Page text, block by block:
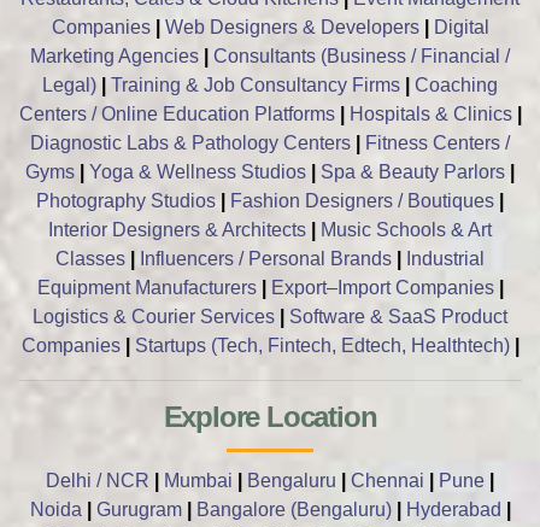
Companies| Web Designers & Developers|
Digital
Marketing Agencies
Consultants (Business / Financial /
Legal)
Training & Job Consultancy Firms
Coaching
Centers / Online Education Platforms| Hospitals & Clinics|
Diagnostic Labs & Pathology Centers
Fitness Centers /
Gyms
Yoga & Wellness Studios Spa & Beauty Parlors
Photography Studios
Fashion Designers / Boutiques
Interior Designers & Architects
Music Schools & Art
Classes
Influencers / Personal Brands
Industrial
Equipment Manufacturers| Export–Import Companies|
Logistics & Courier Services
Software & SaaS Product
Companies| Startups (Tech, Fintech, Edtech, Healthtech)|
Explore Location
Delhi / NCR Mumbai Bengaluru Chennai Pune
Noida
Gurugram| Bangalore (Bengaluru)| Hyderabad